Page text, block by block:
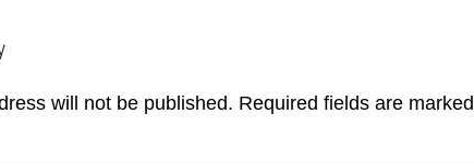
will not be published. Required fields are marked